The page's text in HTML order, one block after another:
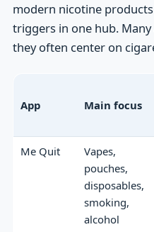
modern nicotine
triggers in one hub.
they often center on
App Main focus
Me Quit
Vapes,
pouches,
disposables,
smoking,
alcohol